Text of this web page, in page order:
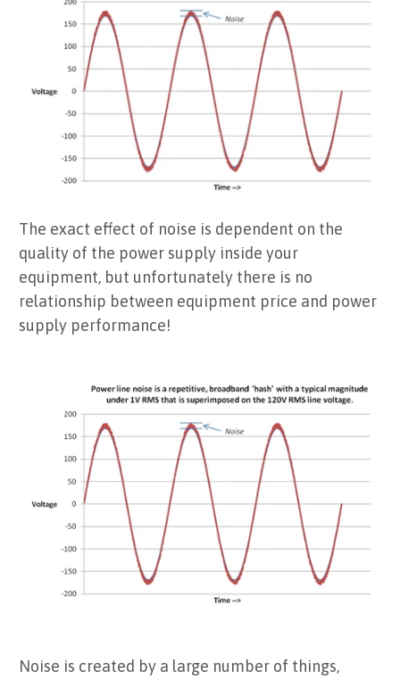
The exact effect of noise is dependent on the
quality of the power supply inside your
equipment, but unfortunately there is no
relationship between equipment price and power
supply performance!
Noise is created by a large number of things,